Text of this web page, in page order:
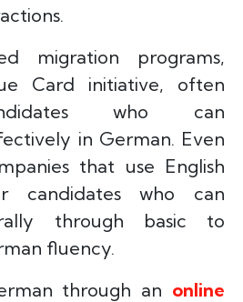
migration programs,
Card initiative, often
who can
in German. Even
that use English
candidates who can
through basic to
fluency.
through an online